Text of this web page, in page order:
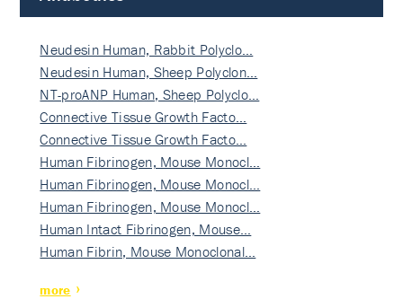
Neudesin Human, Rabbit Polyclo…
Neudesin Human, Sheep Polyclon…
NT-proANP Human, Sheep Polyclo…
Connective Tissue Growth Facto…
Connective Tissue Growth Facto…
Human Fibrinogen, Mouse Monocl…
Human Fibrinogen, Mouse Monocl…
Human Fibrinogen, Mouse Monocl…
Human Intact Fibrinogen, Mouse…
Human Fibrin, Mouse Monoclonal…
more